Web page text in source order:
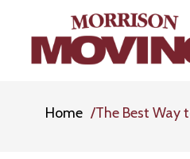
Home The Best Way